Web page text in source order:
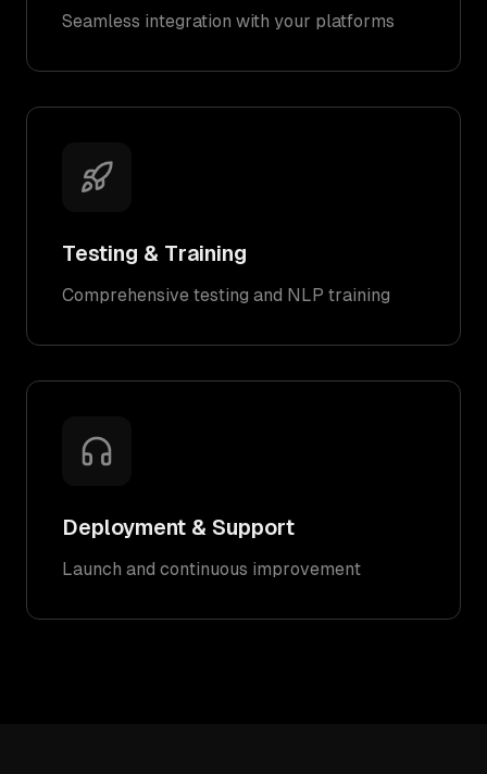
Seamless integration with your platforms
Testing & Training
Comprehensive testing and NLP training
Deployment & Support
Launch and continuous improvement